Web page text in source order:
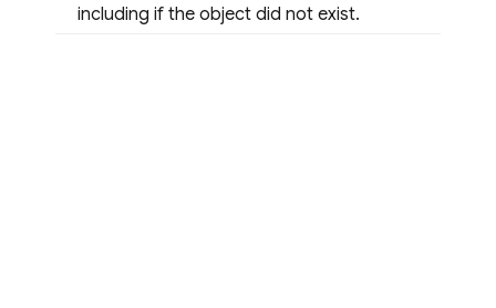
including if the object did not exist.